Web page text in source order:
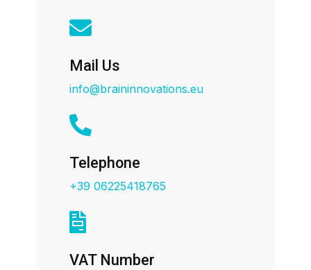
Mail Us
info@braininnovations.eu
Telephone
+39 06225418765
VAT Number